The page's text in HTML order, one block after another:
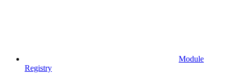
Module
Registry